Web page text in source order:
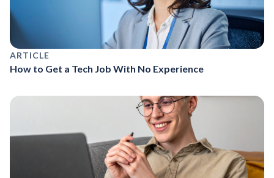
ARTICLE
How to Get a Tech Job With No Experience